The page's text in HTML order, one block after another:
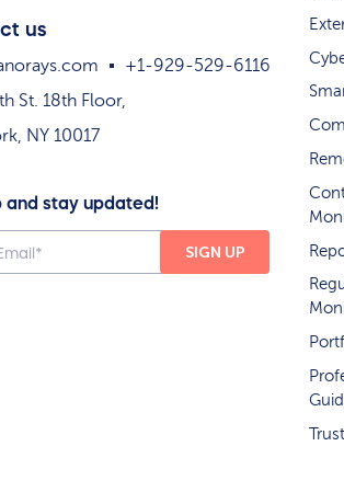
us
+1-929-529-6116
St. 18th Floor,
NY 10017
and stay updated!